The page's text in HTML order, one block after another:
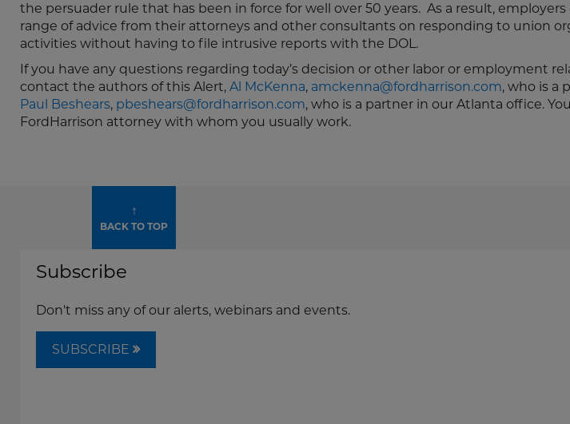
the persuader rule that has been in force for well over 50 years. As a result,
range of advice from their attorneys and other consultants on responding to union
activities without having to file intrusive reports with the DOL.
If you have any questions regarding today’s decision or other labor or employment
contact the authors of this Alert, Al McKenna, amckenna@fordharrison.com, who is a
Paul Beshears, pbeshears@fordharrison.com, who is a partner in our Atlanta office.
FordHarrison attorney with whom you usually work.
↑
BACK TO TOP
Subscribe
Don't miss any of our alerts, webinars and events.
SUBSCRIBE